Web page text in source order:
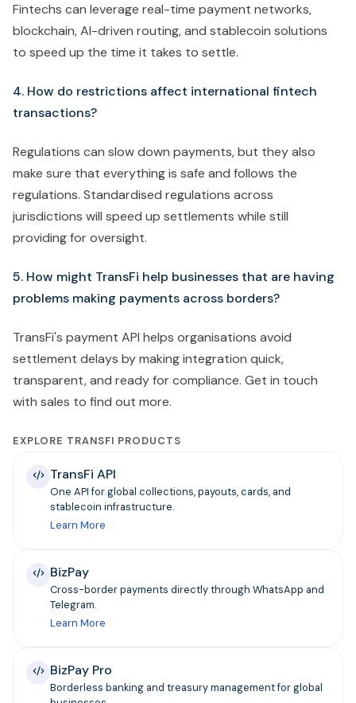
Fintechs can leverage real-time payment networks,
blockchain, AI-driven routing, and stablecoin solutions
to speed up the time it takes to settle.
4. How do restrictions affect international fintech
transactions?
Regulations can slow down payments, but they also
make sure that everything is safe and follows the
regulations. Standardised regulations across
jurisdictions will speed up settlements while still
providing for oversight.
5. How might TransFi help businesses that are having
problems making payments across borders?
TransFi's payment API helps organisations avoid
settlement delays by making integration quick,
transparent, and ready for compliance. Get in touch
with sales to find out more.
EXPLORE TRANSFI PRODUCTS
TransFi API
One API for global collections, payouts, cards, and
stablecoin infrastructure.
Learn More
BizPay
Cross-border payments directly through WhatsApp and
Telegram.
Learn More
BizPay Pro
Borderless banking and treasury management for global